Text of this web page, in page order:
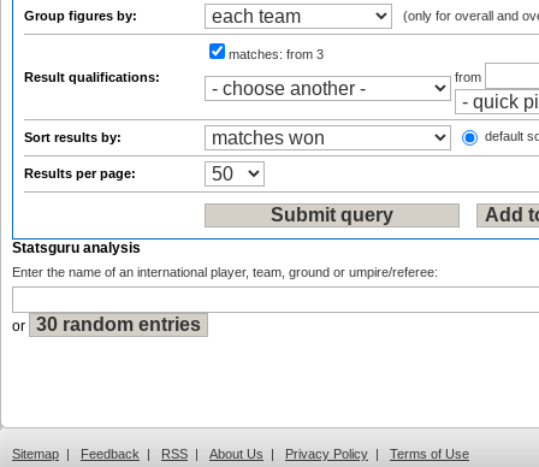
Group figures by: (only for overall and
Result qualifications:
matches: from 3
from
Sort results by: default
Results per page:
Statsguru analysis
Enter the name of an international player, team, ground or umpire/referee:
or
Sitemap | Feedback | RSS | About Us | Privacy Policy | Terms of Use